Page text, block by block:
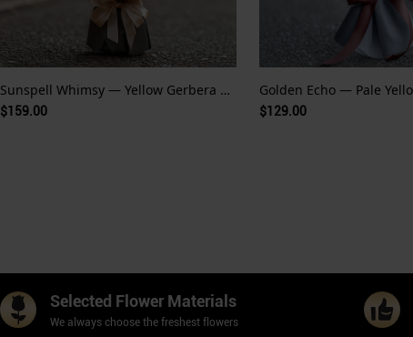
Sunspell Whimsy — Yellow Gerbera and Fairytale Glow
$159.00 $129.00
Selected Flower Materials
We always choose the freshest flowers